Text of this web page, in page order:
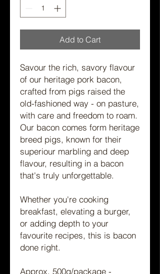
Add to Cart
Savour the rich, savory flavour
of our heritage pork bacon,
crafted from pigs raised the
old-fashioned way - on pasture,
with care and freedom to roam.
Our bacon comes form heritage
breed pigs, known for their
superiour marbling and deep
flavour, resulting in a bacon
that's truly unforgettable.
Whether you're cooking
breakfast, elevating a burger,
or adding depth to your
favourite recipes, this is bacon
done right.
Approx. 500g/package -